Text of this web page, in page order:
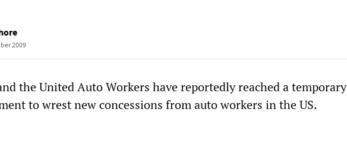
2009
the United Auto Workers have reportedly reached a temporary
to wrest new concessions from auto workers in the US.